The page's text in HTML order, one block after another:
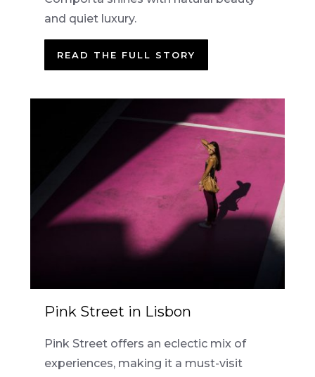
and quiet luxury.
READ THE FULL STORY
Pink Street in Lisbon
Pink Street offers an eclectic mix of
experiences, making it a must-visit